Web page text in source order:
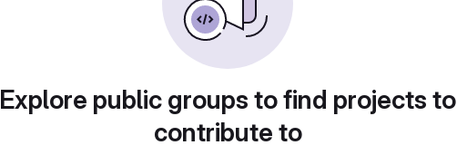
Explore public groups to find projects to
contribute to